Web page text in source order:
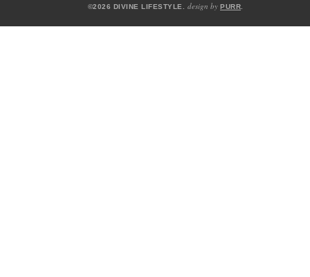
©2026 DIVINE LIFESTYLE. design by PURR.